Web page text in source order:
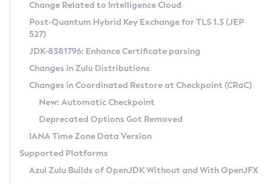
Supported (Zulu SA) on Linux
DEB
RPM
APK
Docker
Chainguard Docker
Free Distribution (Zulu CA) on Linux
DEB
RPM
APK
TAR.GZ
Docker
Paketo Buildpacks
Installing on Windows
Installing on macOS
Using SDKMAN! on Linux and macOS
Using Azul Metadata API
Updating Azul Zulu
Uninstalling Azul Zulu
Windows
CVE and Version Search
CVE Search Tool
CVE History Tool
Version Search Tool
Commercial Compatibility Kit
IcedTea-Web
About IcedTea-Web
Release Notes
Download and Installation
How to Use IcedTea-Web
How to Use Deployment Ruleset
Detailed Info
Versioning and Naming Conventions
Configuring Security Providers
Migrating Discovery to Metadata API
Timezone Updater
Coordinated Restore at Checkpoint
(CRaC)
GC Log Analyzer
Change Related to Intelligence Cloud
Post-Quantum Hybrid Key Exchange for TLS 1.3 (JEP
527)
JDK-8381796: Enhance Certificate parsing
Changes in Zulu Distributions
Changes in Coordinated Restore at Checkpoint (CRaC)
New: Automatic Checkpoint
Deprecated Options Got Removed
IANA Time Zone Data Version
Supported Platforms
Azul Zulu Builds of OpenJDK Without and With OpenJFX